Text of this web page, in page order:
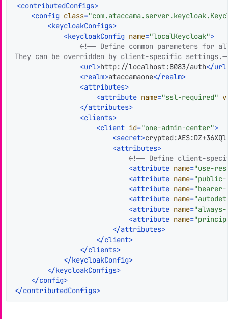
<contributedConfigs>
<config class=
<keycloakConfigs>
<keycloakConfig name="localKeycloak">
<!-- Define common parameters for
They can be overridden by client-specific
<url>http://localhost:8083/auth</url
<realm>ataccamaone</realm>
<attributes>
<attribute name="ssl-required"
</attributes>
<clients>
<client id="one-admin-center">
<secret>
<attributes>
<!-- Define client-
<attribute name="use-
<attribute name=
<attribute name=
<attribute name=
<attribute name=
<attribute name=
</attributes>
</client>
</clients>
</keycloakConfig>
</keycloakConfigs>
</config>
</contributedConfigs>